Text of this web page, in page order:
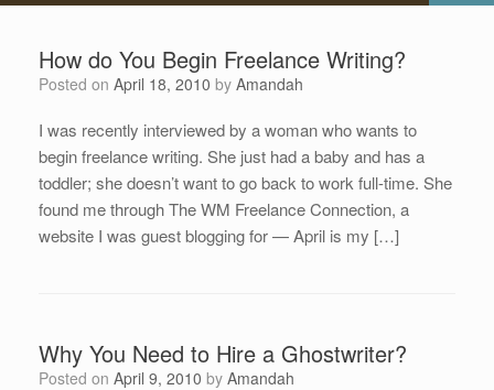
How do You Begin Freelance Writing?
Posted on April 18, 2010 by Amandah
I was recently interviewed by a woman who wants to
begin freelance writing. She just had a baby and has a
toddler; she doesn’t want to go back to work full-time. She
found me through The WM Freelance Connection, a
website I was guest blogging for — April is my […]
Why You Need to Hire a Ghostwriter?
Posted on April 9, 2010 by Amandah